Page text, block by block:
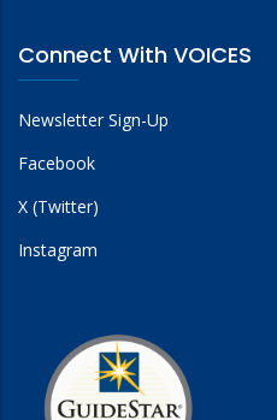
Connect With VOICES
Newsletter Sign-Up
Facebook
X (Twitter)
Instagram